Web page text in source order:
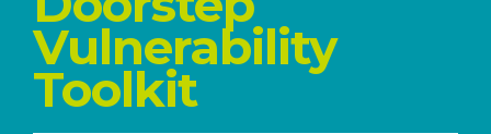
Vulnerability
Toolkit